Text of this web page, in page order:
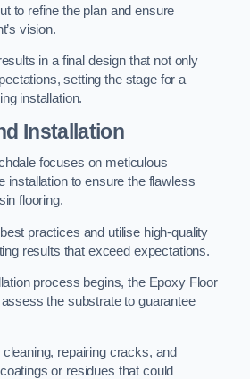
to refine the plan and ensure
vision.
in a final design that not only
setting the stage for a
installation.
Installation
focuses on meticulous
installation to ensure the flawless
flooring.
practices and utilise high-quality
results that exceed expectations.
process begins, the Epoxy Floor
the substrate to guarantee
repairing cracks, and
or residues that could